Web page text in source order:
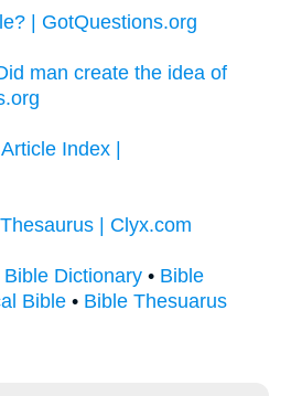
| GotQuestions.org
man create the idea of
Index |
| Clyx.com
Bible Dictionary • Bible
Bible • Bible Thesuarus